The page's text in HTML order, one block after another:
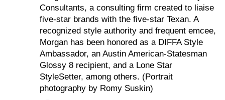
Consultants, a consulting firm created to liaise
five-star brands with the five-star Texan. A
recognized style authority and frequent emcee,
Morgan has been honored as a DIFFA Style
Ambassador, an Austin American-Statesman
Glossy 8 recipient, and a Lone Star
StyleSetter, among others. (Portrait
photography by Romy Suskin)